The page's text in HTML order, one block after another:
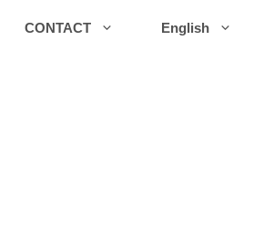
CONTACT English